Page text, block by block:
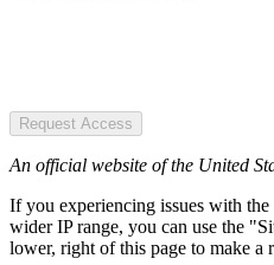
Request Access
An official website of the United
If you experiencing issues with
wider IP range, you can use the
lower, right of this page to make a